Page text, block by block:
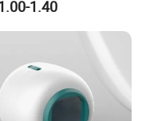
Scent 1kg 5kg 10L
25kg Stocked OEM Pet
1.40